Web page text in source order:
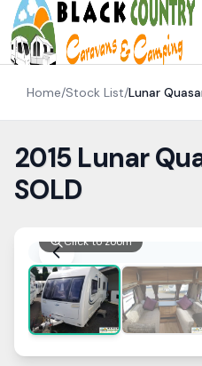
Skip to content
Home/Stock List/Lunar
2015 Lunar
SOLD
Click to zoom